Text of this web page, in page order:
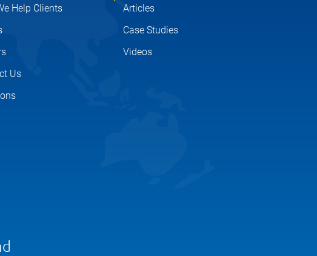
Help Clients
Us
Articles
Case Studies
Videos